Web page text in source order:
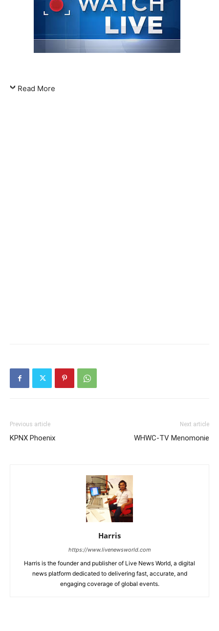
Read More
Previous article
KPNX Phoenix
Next article
WHWC-TV Menomonie
Harris
https://www.livenewsworld.com
Harris is the founder and publisher of Live News World, a digital
news platform dedicated to delivering fast, accurate, and
engaging coverage of global events.